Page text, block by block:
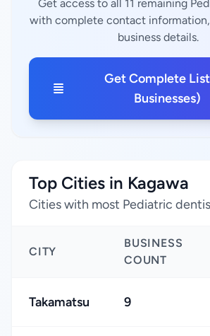
Get access to all 11 remaining
with complete contact information,
business details.
Get Complete List
Businesses)
Top Cities in Kagawa
Cities with most Pediatric
CITY
BUSINESS
COUNT
Takamatsu 9